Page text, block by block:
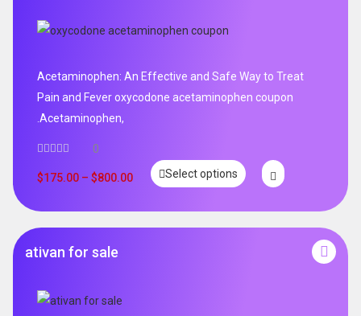
Acetaminophen: An Effective and Safe Way to Treat
Pain and Fever oxycodone acetaminophen coupon
.Acetaminophen,
0
$175.00 – $800.00 Select options
ativan for sale